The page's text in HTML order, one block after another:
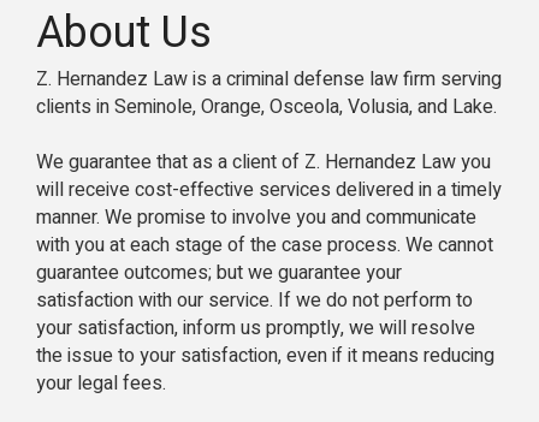
About Us
Z. Hernandez Law is a criminal defense law firm serving
clients in Seminole, Orange, Osceola, Volusia, and Lake.
We guarantee that as a client of Z. Hernandez Law you
will receive cost-effective services delivered in a timely
manner. We promise to involve you and communicate
with you at each stage of the case process. We cannot
guarantee outcomes; but we guarantee your
satisfaction with our service. If we do not perform to
your satisfaction, inform us promptly, we will resolve
the issue to your satisfaction, even if it means reducing
your legal fees.